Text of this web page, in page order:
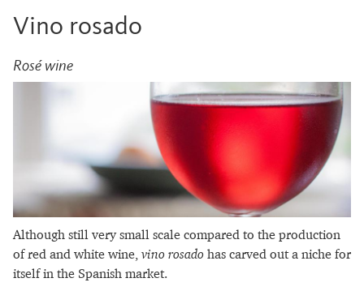
Vino rosado
Rosé wine
Although still very small scale compared to the production
of red and white wine, vino rosado has carved out a niche for
itself in the Spanish market.